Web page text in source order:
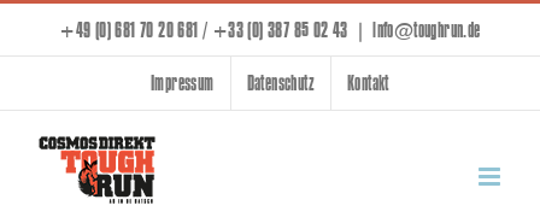
content
+49 (0) 681 70 20 681 / +33 (0) 387 85 02 43 | info@toughrun.de
Impressum Datenschutz Kontakt